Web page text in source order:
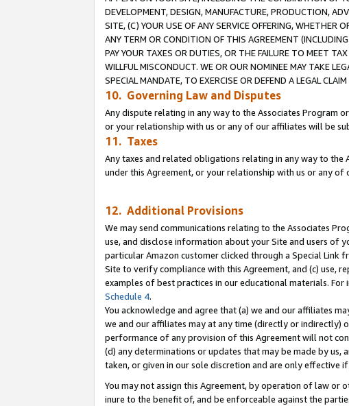
DEVELOPMENT, DESIGN, MANUFACTURE, PRODUCTION,
SITE, (C) YOUR USE OF ANY SERVICE OFFERING, WHETHER
ANY TERM OR CONDITION OF THIS AGREEMENT
PAY YOUR TAXES OR DUTIES, OR THE FAILURE TO MEET
WILLFUL MISCONDUCT. WE OR OUR NOMINEE MAY TAKE
SPECIAL MANDATE, TO EXERCISE OR DEFEND A LEGAL
10. Governing Law and Disputes
Any dispute relating in any way to the Associates Program
or your relationship with us or any of our affiliates will be
11. Taxes
Any taxes and related obligations relating in any way to
under this Agreement, or your relationship with us or any
12. Additional Provisions
We may send communications relating to the Associates
use, and disclose information about your Site and users of
particular Amazon customer clicked through a Special Link
Site to verify compliance with this Agreement, and (c) use,
examples of best practices in our educational materials.
Schedule 4.
You acknowledge and agree that (a) we and our affiliates
we and our affiliates may at any time (directly or
performance of any provision of this Agreement will not
(d) any determinations or updates that may be made by us,
taken, or given in our sole discretion and are only
You may not assign this Agreement, by operation of law
inure to the benefit of, and be enforceable against the